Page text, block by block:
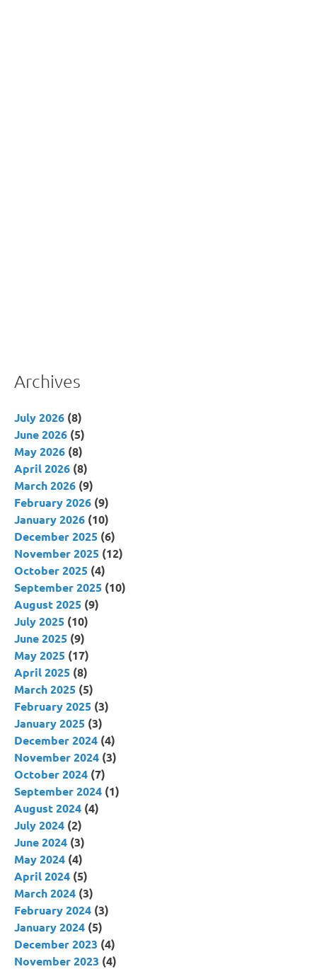
Archives
July 2026 (8)
June 2026 (5)
May 2026 (8)
April 2026 (8)
March 2026 (9)
February 2026 (9)
January 2026 (10)
December 2025 (6)
November 2025 (12)
October 2025 (4)
September 2025 (10)
August 2025 (9)
July 2025 (10)
June 2025 (9)
May 2025 (17)
April 2025 (8)
March 2025 (5)
February 2025 (3)
January 2025 (3)
December 2024 (4)
November 2024 (3)
October 2024 (7)
September 2024 (1)
August 2024 (4)
July 2024 (2)
June 2024 (3)
May 2024 (4)
April 2024 (5)
March 2024 (3)
February 2024 (3)
January 2024 (5)
December 2023 (4)
November 2023 (4)